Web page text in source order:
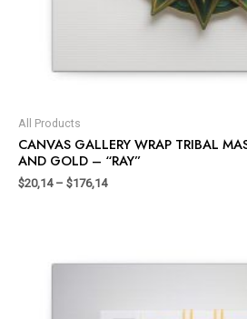
All Products
CANVAS GALLERY WRAP TRIBAL
AND GOLD – “RAY”
$20,14– $176,14